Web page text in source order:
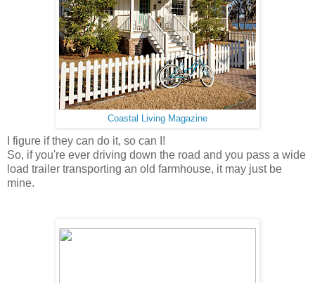
Coastal Living Magazine
I figure if they can do it, so can I!
So, if you're ever driving down the road and you pass a wide
load trailer transporting an old farmhouse, it may just be
mine.